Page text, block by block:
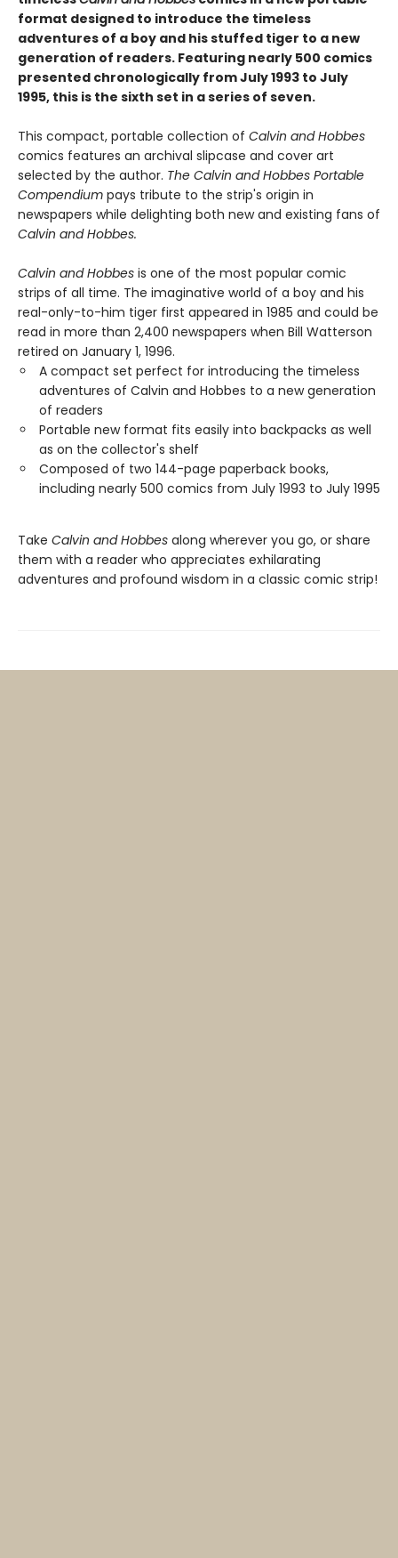
format designed to introduce the timeless
adventures of a boy and his stuffed tiger to a new
generation of readers. Featuring nearly 500 comics
presented chronologically from July 1993 to July
1995, this is the sixth set in a series of seven.
This compact, portable collection of Calvin and Hobbes
comics features an archival slipcase and cover art
selected by the author. The Calvin and Hobbes Portable
Compendium pays tribute to the strip's origin in
newspapers while delighting both new and existing fans of
Calvin and Hobbes.
Calvin and Hobbes is one of the most popular comic
strips of all time. The imaginative world of a boy and his
real-only-to-him tiger first appeared in 1985 and could be
read in more than 2,400 newspapers when Bill Watterson
retired on January 1, 1996.
A compact set perfect for introducing the timeless
adventures of Calvin and Hobbes to a new generation
of readers
Portable new format fits easily into backpacks as well
as on the collector's shelf
Composed of two 144-page paperback books,
including nearly 500 comics from July 1993 to July 1995
Take Calvin and Hobbes along wherever you go, or share
them with a reader who appreciates exhilarating
adventures and profound wisdom in a classic comic strip!